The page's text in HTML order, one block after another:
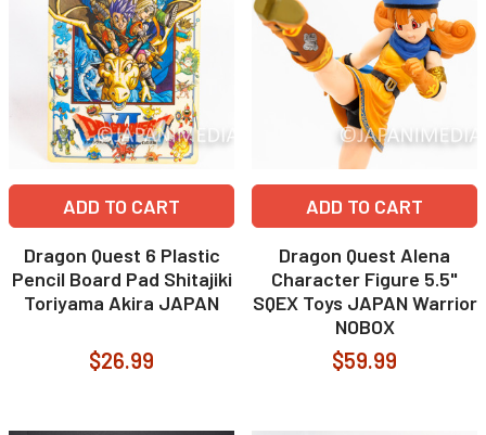
ADD TO CART
Dragon Quest 6 Plastic
Pencil Board Pad Shitajiki
Toriyama Akira JAPAN
$26.99
ADD TO CART
Dragon Quest Alena
Character Figure 5.5"
SQEX Toys JAPAN Warrior
NOBOX
$59.99